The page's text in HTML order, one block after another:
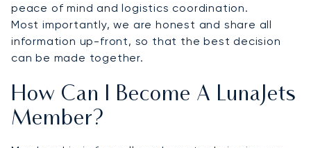
peace of mind and logistics coordination.
Most importantly, we are honest and share all
information up-front, so that the best decision
can be made together.
How Can I Become A LunaJets
Member?